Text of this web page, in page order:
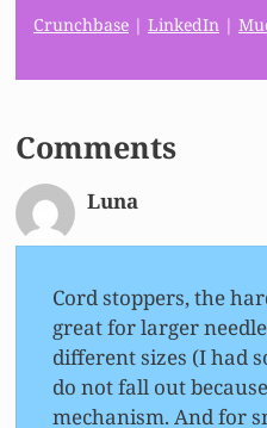
Crunchbase | LinkedIn |
Comments
Luna
Cord stoppers, the
great for larger
different sizes (I had
do not fall out
mechanism. And for